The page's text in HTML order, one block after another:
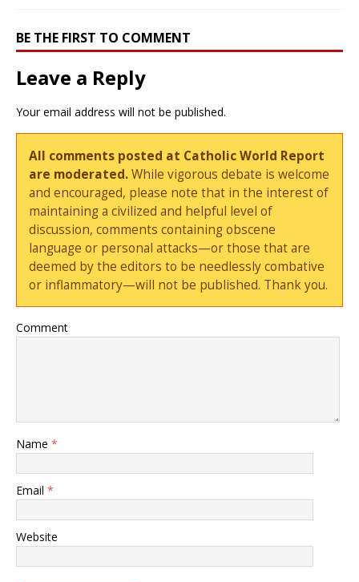
BE THE FIRST TO COMMENT
Leave a Reply
Your email address will not be published.
All comments posted at Catholic World Report
are moderated.While vigorous debate is welcome
and encouraged, please note that in the interest of
maintaining a civilized and helpful level of
discussion, comments containing obscene
language or personal attacks—or those that are
deemed by the editors to be needlessly combative
or inflammatory—will not be published. Thank you.
Comment
Name *
Email *
Website